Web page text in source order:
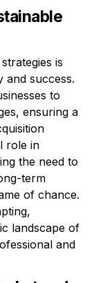
is
and success.
to
ensuring a
role in
the need to
term
of chance.
landscape of
and